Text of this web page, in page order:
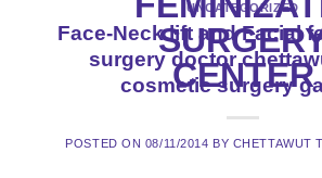
UNCATEGORIZED
Face-Neck lift and Facial
surgery doctor
cosmetic surgery
POSTED ON 08/11/2014 BY CHETTAWUT